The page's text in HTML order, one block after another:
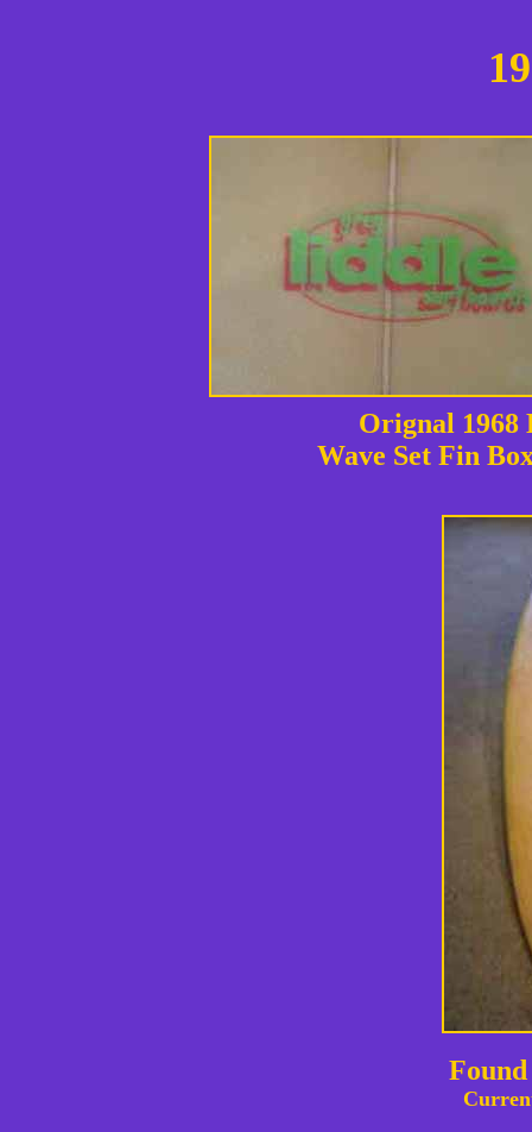
Orignal 1968
Wave Set Fin